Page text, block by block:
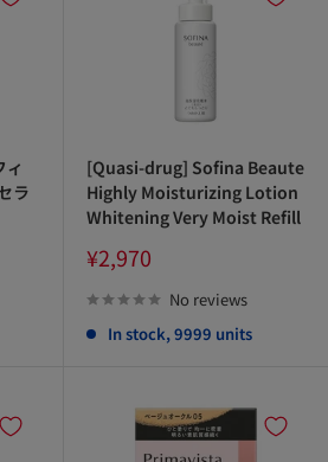
ィ
ラ
[Quasi-drug] Sofina Beaute
Highly Moisturizing Lotion
Whitening Very Moist Refill
Sale
price
¥2,970
No reviews
In stock, 9999 units